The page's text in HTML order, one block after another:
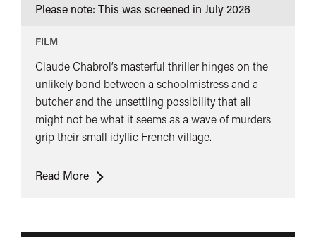
Please note: This was screened in July 2026
FILM
Claude Chabrol’s masterful thriller hinges on the
unlikely bond between a schoolmistress and a
butcher and the unsettling possibility that all
might not be what it seems as a wave of murders
grip their small idyllic French village.
Read MoreUK